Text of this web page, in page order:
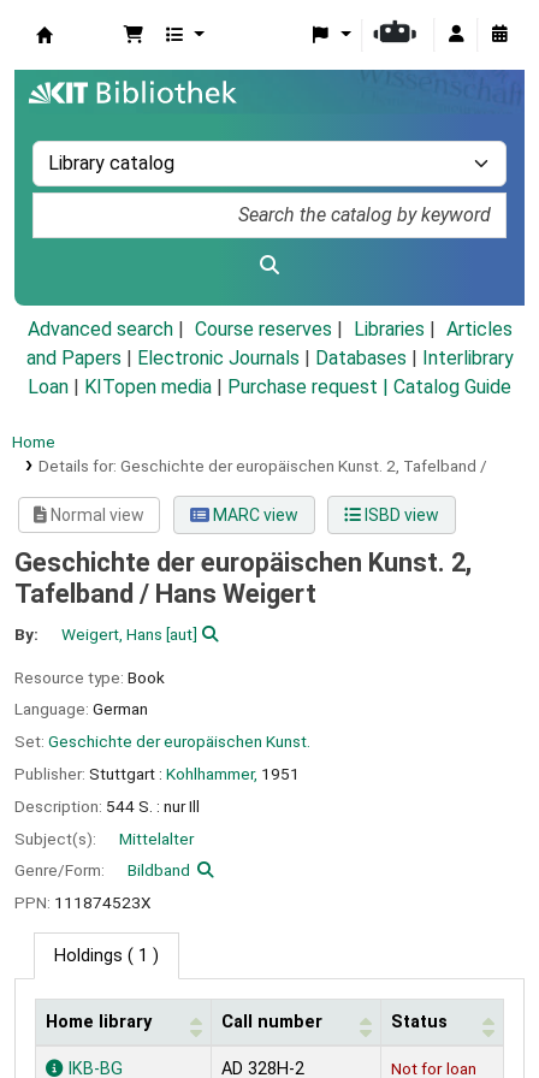
Advanced search Course reserves Libraries
Articles
and Papers
Electronic Journals Databases
Interlibrary
Loan
KITopen media Purchase request | Catalog Guide
Home
Details for: Geschichte der europäischen Kunst. 2, Tafelband /
Normal view MARC view ISBD view
Geschichte der europäischen Kunst. 2,
Tafelband / Hans Weigert
By: Weigert, Hans [aut]
Resource type: Book
Language: German
Set: Geschichte der europäischen Kunst.
Publisher: Stuttgart : Kohlhammer, 1951
Description: 544 S. : nur Ill
Subject(s):
Mittelalter
Genre/Form:
Bildband
PPN: 111874523X
Holdings ( 1 )
Holdings
Home library Call number Status
IKB-BG AD 328H-2 Not for loan